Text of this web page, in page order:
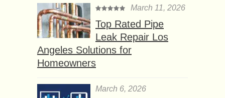
March 11, 2026
Top Rated Pipe
Leak Repair Los
Angeles Solutions for
Homeowners
March 6, 2026